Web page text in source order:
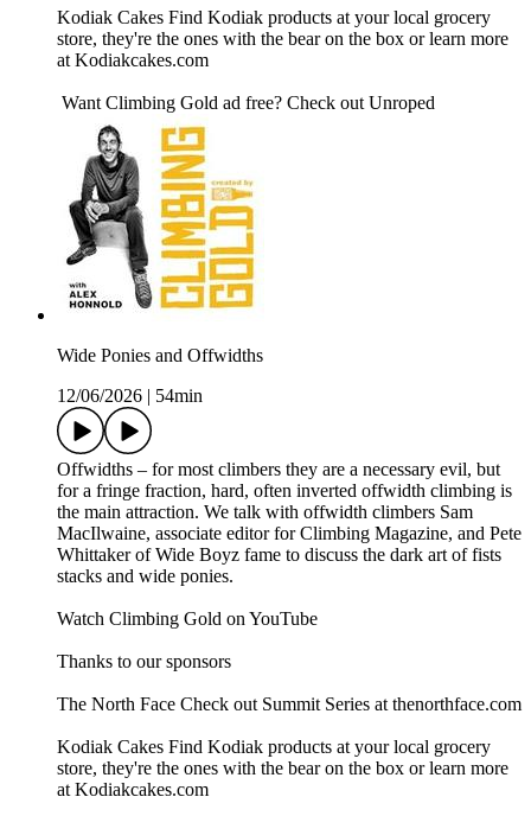
Kodiak Cakes Find Kodiak products at your local grocery
store, they're the ones with the bear on the box or learn more
at Kodiakcakes.com
Want Climbing Gold ad free? Check out ⁠Unroped
Wide Ponies and Offwidths
12/06/2026
54min
Offwidths – for most climbers they are a necessary evil, but
for a fringe fraction, hard, often inverted offwidth climbing is
the main attraction. We talk with offwidth climbers Sam
MacIlwaine, associate editor for Climbing Magazine, and Pete
Whittaker of Wide Boyz fame to discuss the dark art of fists
stacks and wide ponies.
Watch Climbing Gold on YouTube
Thanks to our sponsors
The North Face Check out Summit Series at thenorthface.com
Kodiak Cakes Find Kodiak products at your local grocery
store, they're the ones with the bear on the box or learn more
at Kodiakcakes.com